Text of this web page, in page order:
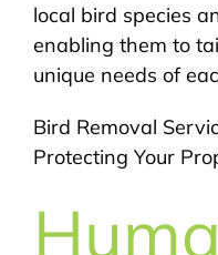
local bird species
enabling them to
unique needs of
Bird Removal
Protecting Your